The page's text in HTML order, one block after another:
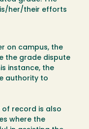
her/their efforts
on campus, the
the grade dispute
instance, the
authority to
of record is also
where the